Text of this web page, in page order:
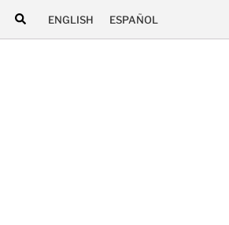
ENGLISH ESPAÑOL